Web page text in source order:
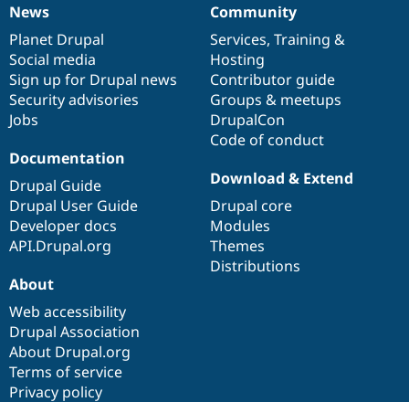
News
items
News
Planet Drupal
Social media
Sign up for Drupal news
Security advisories
Jobs
Our
community
Community
Services, Training &
Hosting
Contributor guide
Groups & meetups
DrupalCon
Code of conduct
Documentation
Documentation
Drupal Guide
Drupal User Guide
Developer docs
API.Drupal.org
Drupal
code
base
Download & Extend
Drupal core
Modules
Themes
Distributions
Governance
of
community
About
Web accessibility
Drupal Association
About Drupal.org
Terms of service
Privacy policy